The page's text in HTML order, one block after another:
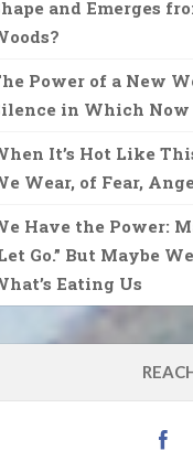
and Emerges
Power of a New
in Which Now
It’s Hot Like
Wear, of Fear,
Have the Power:
Go.” But Maybe
Eating Us